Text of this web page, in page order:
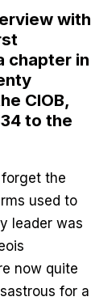
with
chapter in
CIOB,
to the
forget the
used to
leader was
now quite
for a